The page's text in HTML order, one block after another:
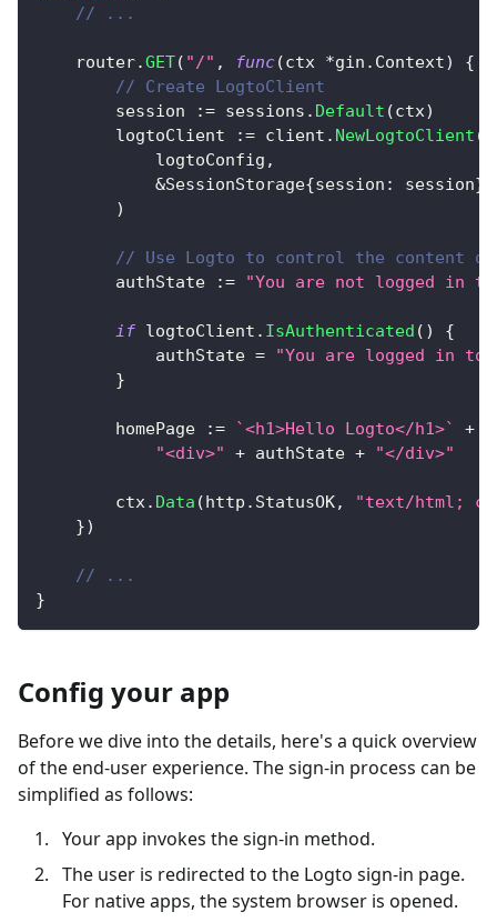
// ...
	router
.GET( "/" , func(ctx *gin . Context)
{
// Create LogtoClient
		session
:= sessions . Default (ctx)
		logtoClient
:= client . NewLogtoClient (
			logtoConfig
,
&SessionStorage{session : session}
)
// Use Logto to control the content of
		authState
:= "You are not logged in
if logtoClient . IsAuthenticated ( )
{
			authState
=
"You are logged in
}
		homePage
:= `<h1>Hello Logto</h1>`
+
"<div>"
+ authState + "</div>"
		ctx
. Data (http . StatusOK,
"text/html;
})
// ...
}
Config your app
Before we dive into the details, here's a quick overview
of the end-user experience. The sign-in process can be
simplified as follows:
Your app invokes the sign-in method.
The user is redirected to the Logto sign-in page.
For native apps, the system browser is opened.